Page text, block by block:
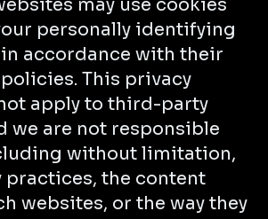
may use cookies
personally identifying
accordance with their
This privacy
apply to third-party
we are not responsible
without limitation,
the content
websites, or the way they